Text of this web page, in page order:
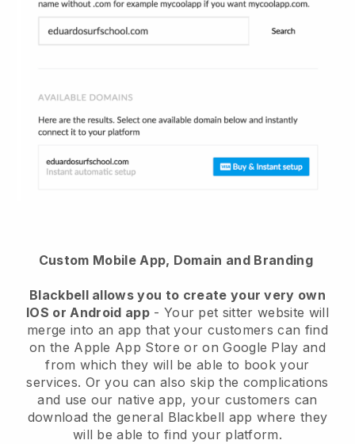
Custom Mobile App, Domain and Branding
Blackbell allows you to create your very own
IOS or Android app- Your pet sitter website will
merge into an app that your customers can find
on the Apple App Store or on Google Play and
from which they will be able to book your
services. Or you can also skip the complications
and use our native app, your customers can
download the general Blackbell app where they
will be able to find your platform.